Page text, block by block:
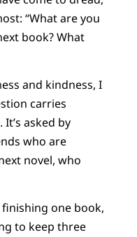
“What are you
book? What
and kindness, I
carries
asked by
who are
novel, who
one book,
to keep three